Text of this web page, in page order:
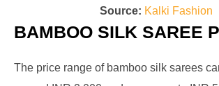
Source: Kalki Fashion
BAMBOO SILK SAREE
The price range of bamboo silk sarees